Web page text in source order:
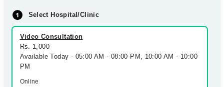
Health Hub
Forum
Join as Doctor
Login
Select Hospital/Clinic
Video Consultation
Rs. 1,000
Available Today - 05:00 AM - 08:00 PM, 10:00 AM - 10:00
PM
Online